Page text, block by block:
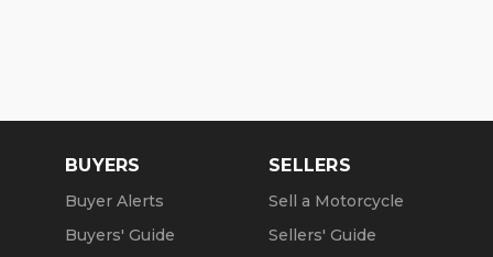
BUYERS
Buyer Alerts
Buyers' Guide
SELLERS
Sell a Motorcycle
Sellers' Guide